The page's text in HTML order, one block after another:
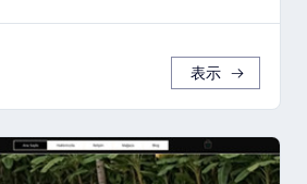
表示